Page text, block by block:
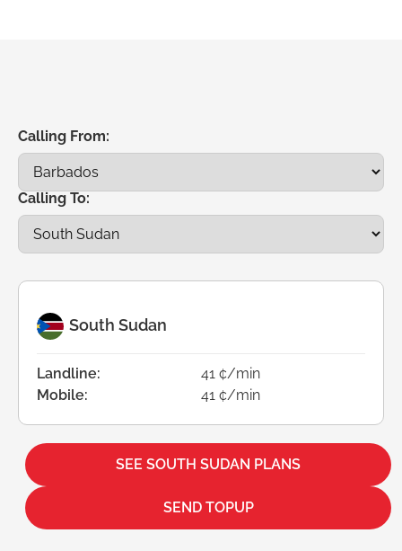
Calling From:
Calling To:
South Sudan
Landline:
41 ¢/min
Mobile:
41 ¢/min
SEE SOUTH SUDAN PLANS
SEND TOPUP